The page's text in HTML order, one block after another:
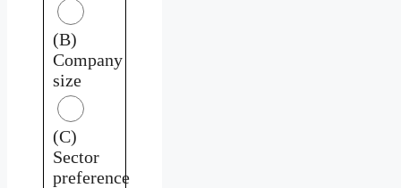
(B)
Company
size
(C)
Sector
preference